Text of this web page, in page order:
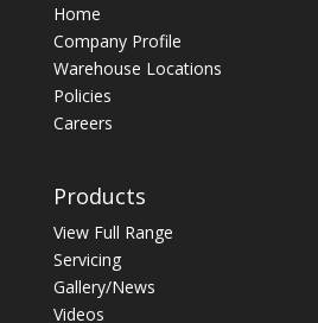
Home
Company Profile
Warehouse Locations
Policies
Careers
Products
View Full Range
Servicing
Gallery/News
Videos